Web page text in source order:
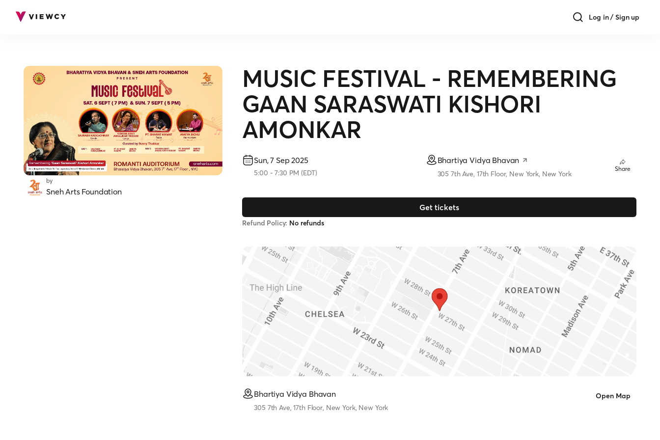
Log in / Sign up
by
Sneh Arts Foundation
MUSIC FESTIVAL - REMEMBERING
GAAN SARASWATI KISHORI
AMONKAR
Sun, 7 Sep 2025
5:00 - 7:30 PM (EDT)
Bhartiya Vidya Bhavan
305 7th Ave, 17th Floor, New York, New York
Share
Get tickets
Refund Policy: No refunds
Bhartiya Vidya Bhavan
305 7th Ave, 17th Floor, New York, New York
Open Map